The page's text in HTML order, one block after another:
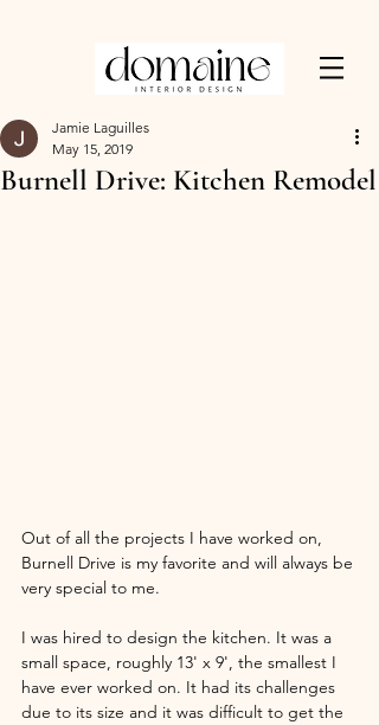
Burnell Drive: Kitchen Remodel
Jamie Laguilles
May 15, 2019
Out of all the projects I have worked on,
Burnell Drive is my favorite and will always be
very special to me.
I was hired to design the kitchen. It was a
small space, roughly 13' x 9', the smallest I
have ever worked on. It had its challenges
due to its size and it was difficult to get the